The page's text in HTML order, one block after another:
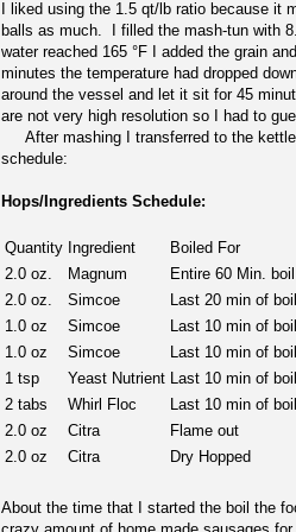
I liked using the 1.5 qt/lb ratio because it
balls as much. I filled the mash-tun with
water reached 165 °F I added the grain
minutes the temperature had dropped
around the vessel and let it sit for 45
are not very high resolution so I had to
After mashing I transferred to the kettle
schedule:
Hops/Ingredients Schedule:
Quantity Ingredient
Boiled For
2.0 oz.
Magnum
Entire 60 Min. boil
2.0 oz.
Simcoe
Last 20 min of boil
1.0 oz
Simcoe
Last 10 min of boil
1.0 oz
Simcoe
Last 10 min of boil
1 tsp
Yeast Nutrient Last 10 min of boil
2 tabs
Whirl Floc
Last 10 min of boil
2.0 oz
Citra
Flame out
2.0 oz
Citra Dry Hopped
About the time that I started the boil the